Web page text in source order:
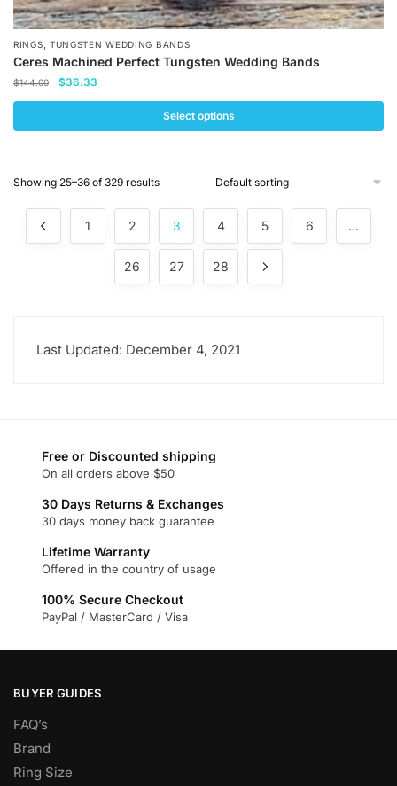
RINGS, TUNGSTEN WEDDING BANDS
Ceres Machined Perfect Tungsten Wedding Bands
$144.00
Original
price
$144.00.
$36.33
price
$36.33.
Select options
has
multiple
variants.
Showing 25–36 of 329 results
1 2 3 4 5 6 …
26 27 28
Last Updated: December 4, 2021
Free or Discounted shipping
On all orders above $50
30 Days Returns & Exchanges
30 days money back guarantee
Lifetime Warranty
Offered in the country of usage
100% Secure Checkout
PayPal / MasterCard / Visa
BUYER GUIDES
FAQ’s
Brand
Ring Size